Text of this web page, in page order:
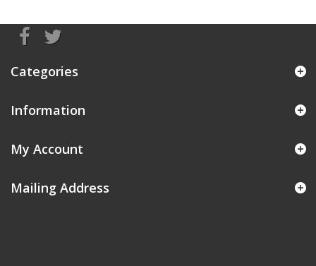
Categories
Information
My Account
Mailing Address